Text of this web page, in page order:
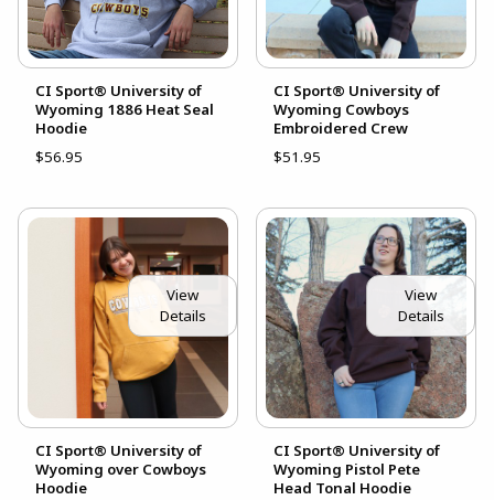
CI Sport® University of
Wyoming 1886 Heat Seal
Hoodie
$56.95
CI Sport® University of
Wyoming Cowboys
Embroidered Crew
$51.95
View
Details
CI Sport® University of
Wyoming over Cowboys
Hoodie
View
Details
CI Sport® University of
Wyoming Pistol Pete
Head Tonal Hoodie